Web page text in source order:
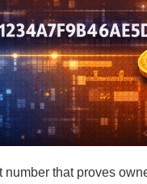
that proves